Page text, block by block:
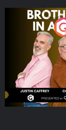
Brothers In
Podcast Series